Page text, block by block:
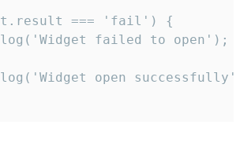
=== 'fail') {
failed to open');
open